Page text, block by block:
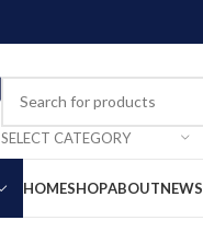
SELECT CATEGORY
HOMESHOPABOUTNEWS